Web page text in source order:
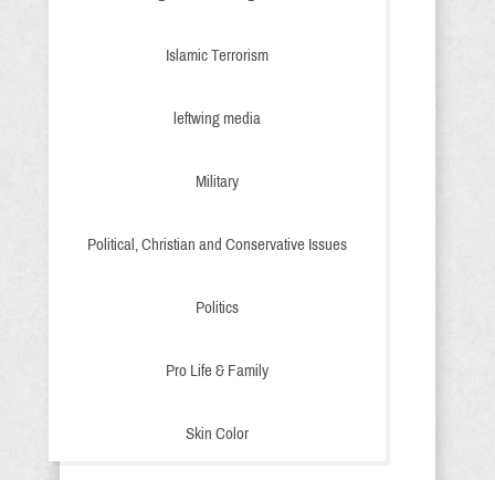
Islamic Terrorism
leftwing media
Military
Political, Christian and Conservative Issues
Politics
Pro Life & Family
Skin Color